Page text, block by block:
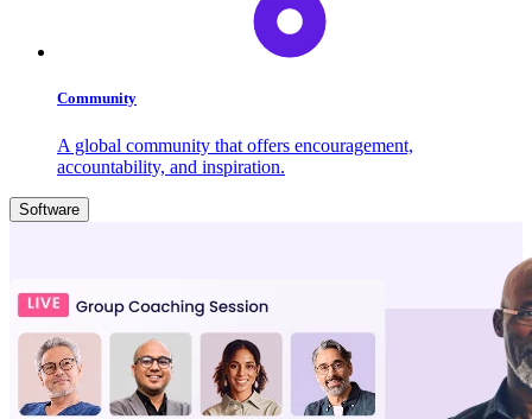
Community
A global community that offers encouragement,
accountability, and inspiration.
Software